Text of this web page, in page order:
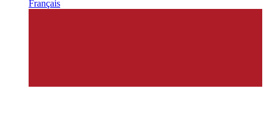
Français